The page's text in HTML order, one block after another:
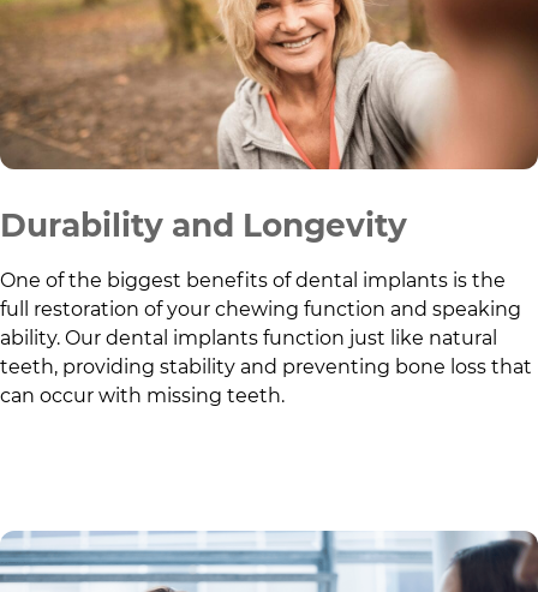
Durability and Longevity
One of the biggest benefits of dental implants is the
full restoration of your chewing function and speaking
ability. Our dental implants function just like natural
teeth, providing stability and preventing bone loss that
can occur with missing teeth.